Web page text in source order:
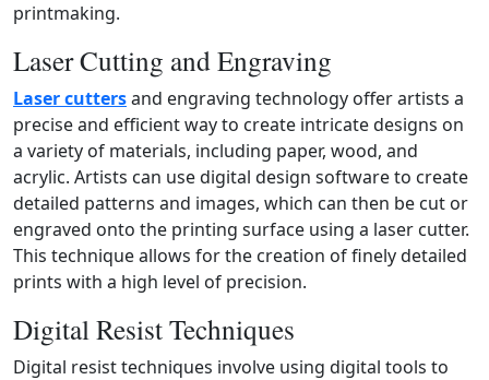
printmaking.
Laser Cutting and Engraving
Laser cuttersand engraving technology offer artists a
precise and efficient way to create intricate designs on
a variety of materials, including paper, wood, and
acrylic. Artists can use digital design software to create
detailed patterns and images, which can then be cut or
engraved onto the printing surface using a laser cutter.
This technique allows for the creation of finely detailed
prints with a high level of precision.
Digital Resist Techniques
Digital resist techniques involve using digital tools to